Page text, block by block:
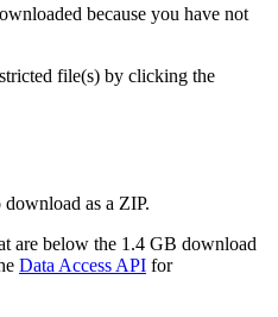
because you have not
file(s) by clicking the
as a ZIP.
are below the 1.4 GB download
Data Access API for